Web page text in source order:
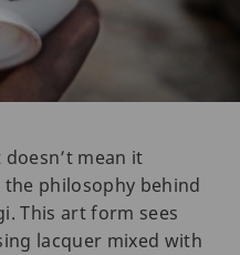
mean it
the philosophy behind
This art form sees
lacquer mixed with